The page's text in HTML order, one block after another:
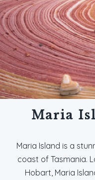
Maria
Maria Island is a
coast of Tasmania.
Hobart, Maria